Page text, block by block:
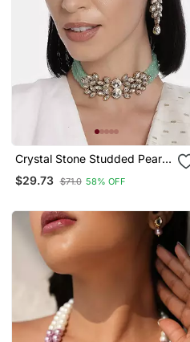
Crystal Stone Studded Pearl
Choker Necklace Jewellery
Set For Women
$29.73 $71.0 58% OFF